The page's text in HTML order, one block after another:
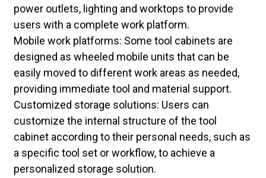
power outlets, lighting and worktops to provide
users with a complete work platform.
Mobile work platforms: Some tool cabinets are
designed as wheeled mobile units that can be
easily moved to different work areas as needed,
providing immediate tool and material support.
Customized storage solutions: Users can
customize the internal structure of the tool
cabinet according to their personal needs, such as
a specific tool set or workflow, to achieve a
personalized storage solution.